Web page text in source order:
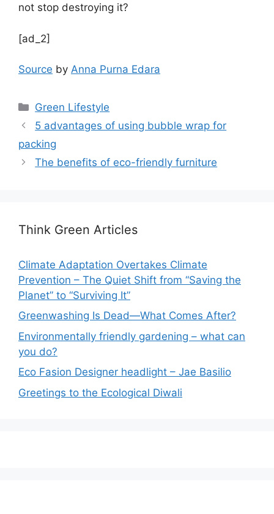
not stop destroying it?
[ad_2]
Source by Anna Purna Edara
Categories
Green Lifestyle
5 advantages of using bubble wrap for
packing
The benefits of eco-friendly furniture
Think Green Articles
Climate Adaptation Overtakes Climate
Prevention – The Quiet Shift from “Saving the
Planet” to “Surviving It”
Greenwashing Is Dead—What Comes After?
Environmentally friendly gardening – what can
you do?
Eco Fasion Designer headlight – Jae Basilio
Greetings to the Ecological Diwali